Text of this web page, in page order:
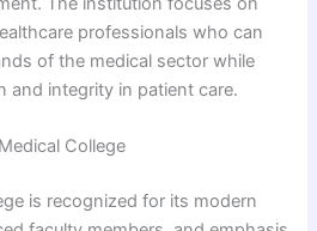
professionals who can
of the medical sector while
and integrity in patient care.
College
is recognized for its modern